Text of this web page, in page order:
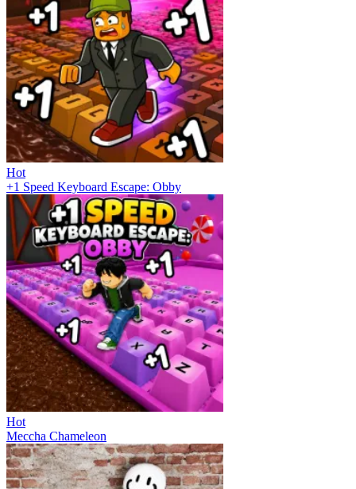
Hot
+1 Speed Keyboard Escape: Obby
Hot
Meccha Chameleon